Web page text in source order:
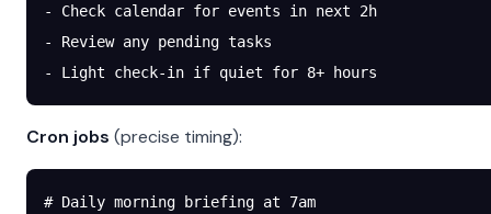
-
Check calendar for events in next 2h
-
Review any pending tasks
-
Light check-in if quiet for 8+ hours
Cron jobs (precise timing):
# Daily morning briefing at 7am